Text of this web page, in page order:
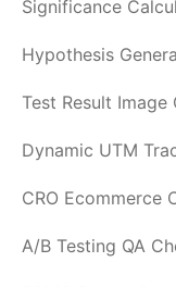
Significance
Hypothesis
Test Result Image
Dynamic UTM
CRO Ecommerce
A/B Testing QA